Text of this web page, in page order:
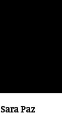
Sara Paz